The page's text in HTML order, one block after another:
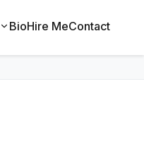
BioHire MeContact